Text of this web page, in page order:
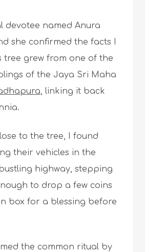
devotee named Anura
she confirmed the facts I
tree grew from one of the
of the Jaya Sri Maha
, linking it back
to the tree, I found
their vehicles in the
highway, stepping
to drop a few coins
box for a blessing before
the common ritual by